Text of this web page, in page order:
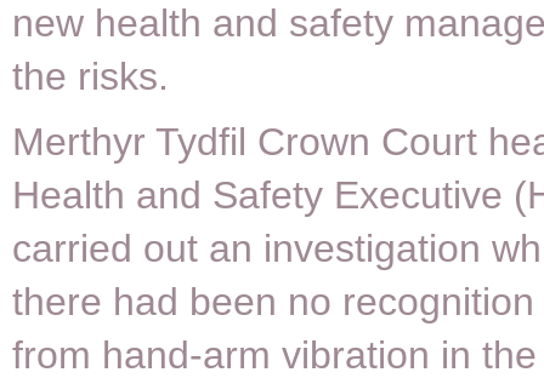
new health and safety
the risks.
Merthyr Tydfil Crown Court
Health and Safety Executive
carried out an investigation
there had been no
from hand-arm vibration in